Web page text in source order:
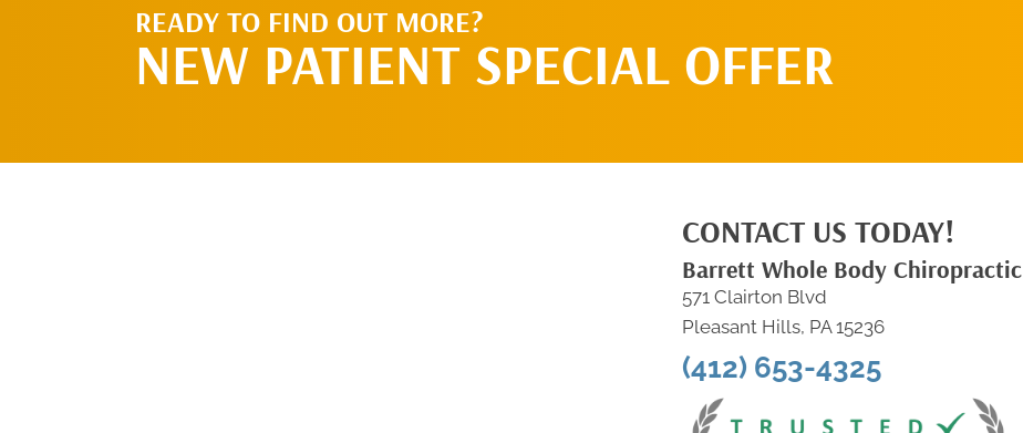
READY TO FIND OUT MORE?
NEW PATIENT SPECIAL OFFER
CONTACT US TODAY!
Barrett Whole Body Chiropractic
571 Clairton Blvd
Pleasant Hills, PA 15236
(412) 653-4325